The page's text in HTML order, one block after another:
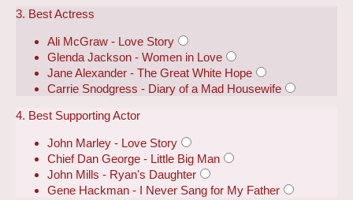
3. Best Actress
Ali McGraw - Love Story
Glenda Jackson - Women in Love
Jane Alexander - The Great White Hope
Carrie Snodgress - Diary of a Mad Housewife
4. Best Supporting Actor
John Marley - Love Story
Chief Dan George - Little Big Man
John Mills - Ryan's Daughter
Gene Hackman - I Never Sang for My Father